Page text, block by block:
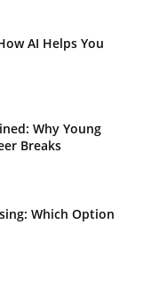
AI Helps You
Why Young
Breaks
Which Option